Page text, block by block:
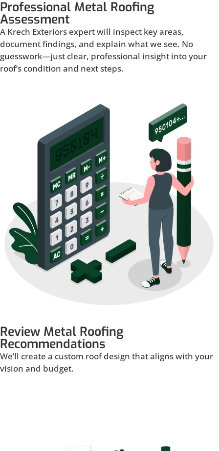
Professional Metal Roofing
Assessment
A Krech Exteriors expert will inspect key areas,
document findings, and explain what we see. No
guesswork—just clear, professional insight into your
roof’s condition and next steps.
Review Metal Roofing
Recommendations
We’ll create a custom roof design that aligns with your
vision and budget.